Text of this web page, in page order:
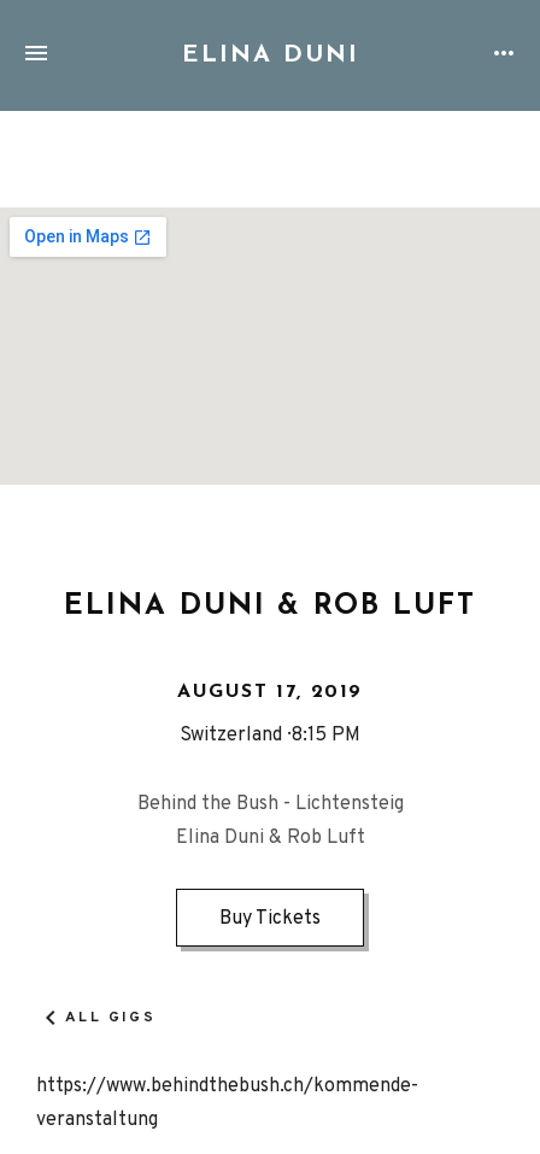
ELINA DUNI
ELINA DUNI & ROB LUFT
AUGUST 17, 2019
Switzerland 8:15 PM
Behind the Bush - Lichtensteig
Elina Duni & Rob Luft
Buy Tickets
ALL GIGS
https://www.behindthebush.ch/kommende-
veranstaltung